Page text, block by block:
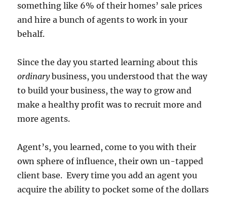
something like 6% of their homes’ sale prices
and hire a bunch of agents to work in your
behalf.
Since the day you started learning about this
ordinarybusiness, you understood that the way
to build your business, the way to grow and
make a healthy profit was to recruit more and
more agents.
Agent’s, you learned, come to you with their
own sphere of influence, their own un-tapped
client base. Every time you add an agent you
acquire the ability to pocket some of the dollars